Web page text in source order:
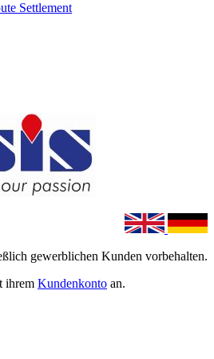
Settlement
gewerblichen Kunden vorbehalten.
ihrem Kundenkonto an.